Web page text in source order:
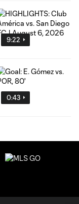
9:22
0:43